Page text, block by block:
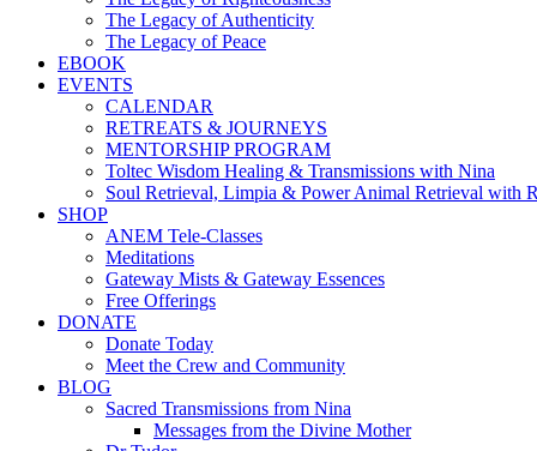
The Legacy of Authenticity
The Legacy of Peace
EBOOK
EVENTS
CALENDAR
RETREATS & JOURNEYS
MENTORSHIP PROGRAM
Toltec Wisdom Healing & Transmissions with Nina
Soul Retrieval, Limpia & Power Animal Retrieval with
SHOP
ANEM Tele-Classes
Meditations
Gateway Mists & Gateway Essences
Free Offerings
DONATE
Donate Today
Meet the Crew and Community
BLOG
Sacred Transmissions from Nina
Messages from the Divine Mother